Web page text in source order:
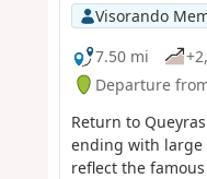
Visorando
7.50 mi
Departure
Return to
ending with large
reflect the